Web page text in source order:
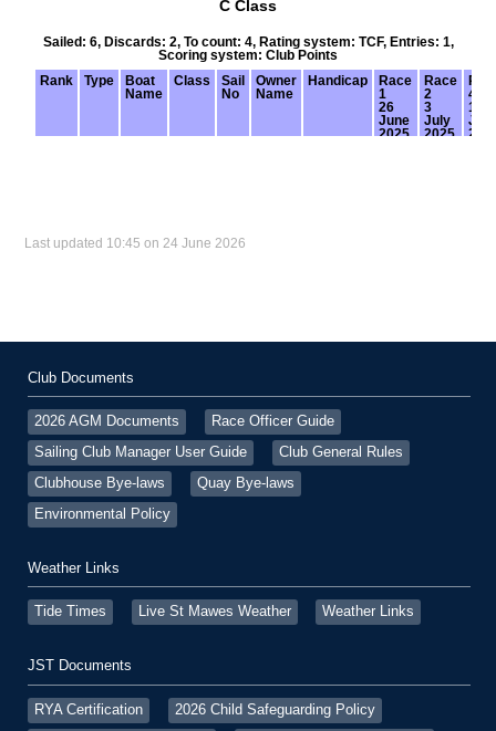
Last updated 10:45 on 24 June 2026
Club Documents
2026 AGM Documents
Race Officer Guide
Sailing Club Manager User Guide
Club General Rules
Clubhouse Bye-laws
Quay Bye-laws
Environmental Policy
Weather Links
Tide Times Live St Mawes Weather Weather Links
JST Documents
RYA Certification
2026 Child Safeguarding Policy